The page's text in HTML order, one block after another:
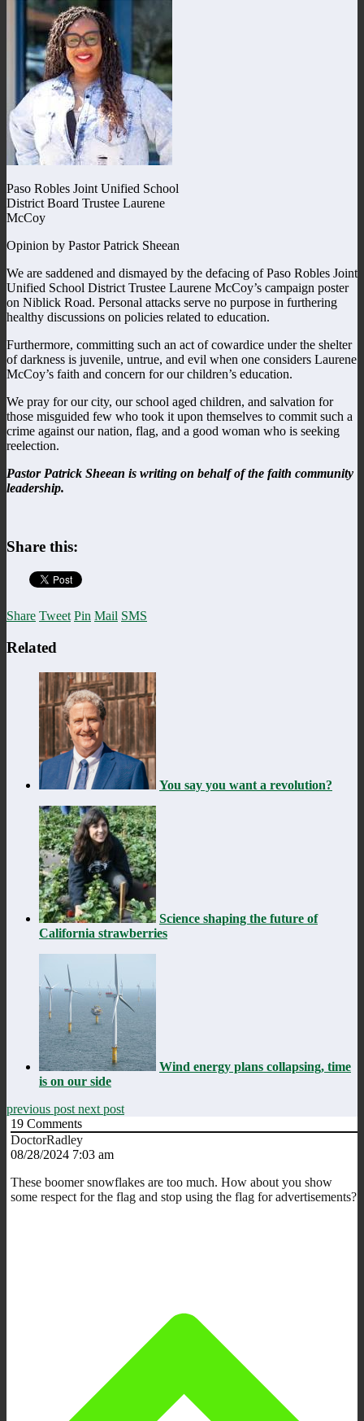
Paso Robles Joint Unified School
District Board Trustee Laurene
McCoy
Opinion by Pastor Patrick Sheean
We are saddened and dismayed by the defacing of Paso Robles Joint
Unified School District Trustee Laurene McCoy’s campaign poster
on Niblick Road. Personal attacks serve no purpose in furthering
healthy discussions on policies related to education.
Furthermore, committing such an act of cowardice under the shelter
of darkness is juvenile, untrue, and evil when one considers Laurene
McCoy’s faith and concern for our children’s education.
We pray for our city, our school aged children, and salvation for
those misguided few who took it upon themselves to commit such a
crime against our nation, flag, and a good woman who is seeking
reelection.
Pastor Patrick Sheean is writing on behalf of the faith community
leadership.
Share this:
Share Tweet Pin Mail SMS
Related
You say you want a revolution?
Science shaping the future of
California strawberries
Wind energy plans collapsing, time
is on our side
previous post next post
19 Comments
DoctorRadley
08/28/2024 7:03 am
These boomer snowflakes are too much. How about you show
some respect for the flag and stop using the flag for advertisements?